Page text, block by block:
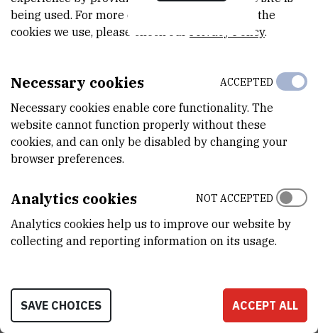
s vodenim omotačem
DETALJNE TEHNIČKE KARAKTERISTIKE
Inkubator s vodenim omotačem I manualnim podešavanjem
temperature
PRENOSIVOST
RAD NA DALJINU
No
LOCATION
being used. For more detailed information on the
cookies we use, please check our Privacy Policy.
Necessary cookies
Necessary cookies enable core functionality. The
website cannot function properly without these
cookies, and can only be disabled by changing your
browser preferences.
ACCEPTED
Analytics cookies
Analytics cookies help us to improve our website by
collecting and reporting information on its usage.
NOT ACCEPTED
SAVE CHOICES ACCEPT ALL